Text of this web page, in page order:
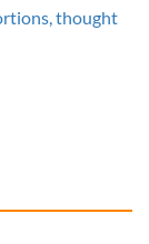
thought